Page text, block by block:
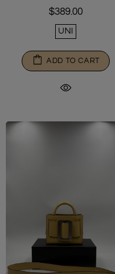
$389.00
UNI
ADD TO CART